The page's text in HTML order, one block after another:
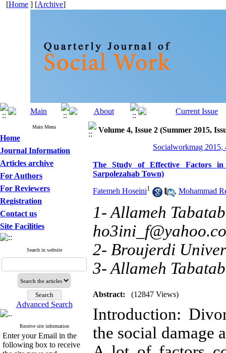
[Home ] [Archive]
Main Menu
Home
Journal Information
Articles archive
For Authors
For Reviewers
Registration
Contact us
Site Facilities
Search in website
Advanced Search
Receive site information
Enter your Email in the
following box to receive
Volume 4, Issue 2 (Summer 2015,
Socialworkmag 2015,
The Study of Effective Factors in
Sarpolezahab Town)
Fatemeh Hoseini1 , Mohammad
1- Allameh
2- Broujerdi
3- Allameh
Abstract: (12847 Views)
Introduction:
the social damage